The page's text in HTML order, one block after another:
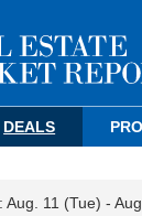
DEALS
Aug. 11 (Tue) -